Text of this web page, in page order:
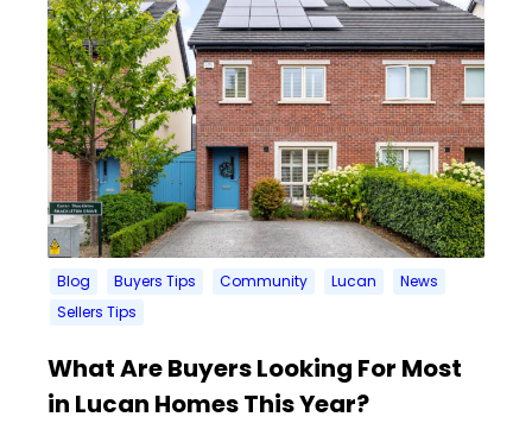
Blog Buyers Tips Community Lucan
News
Sellers Tips
What Are Buyers Looking For Most
in Lucan Homes This Year?